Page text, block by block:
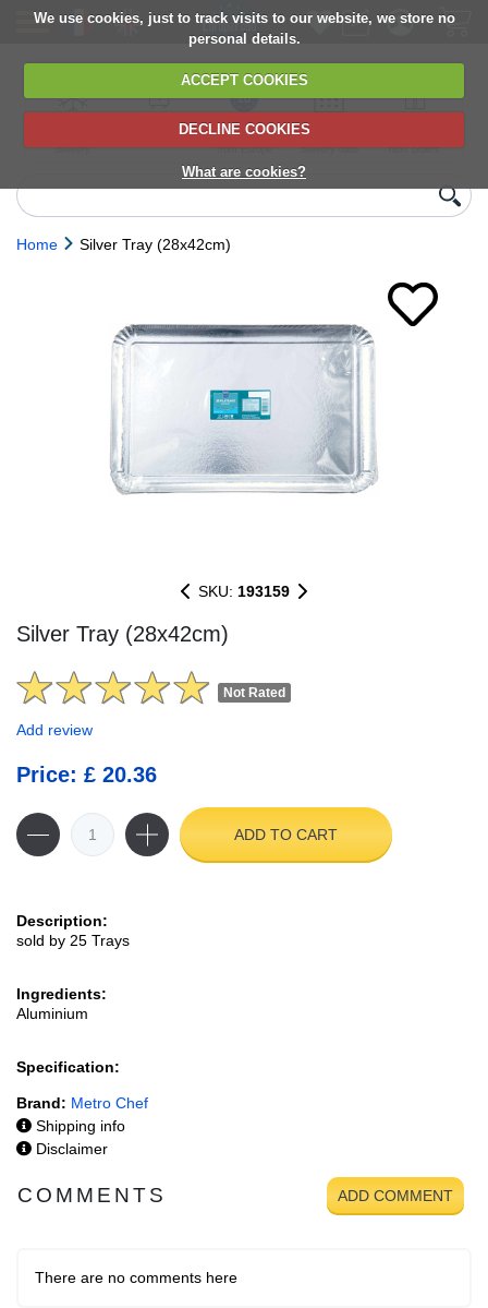
We use cookies, just to track visits to our website, we store no
personal details.
ACCEPT COOKIES
DECLINE COOKIES
What are cookies?
delivery
6,000+ products
Direct import
from Europe
Choose your
delivery date
next orders
Home Silver Tray (28x42cm)
SKU: 193159
Silver Tray (28x42cm)
Not Rated
Add review
Price: £ 20.36
ADD TO CART
Description:
sold by 25 Trays
Ingredients:
Aluminium
Specification:
Brand: Metro Chef
Shipping info
Disclaimer
COMMENTS ADD COMMENT
There are no comments here